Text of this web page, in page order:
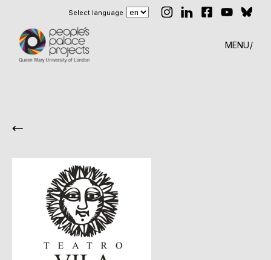
Select language
MENU